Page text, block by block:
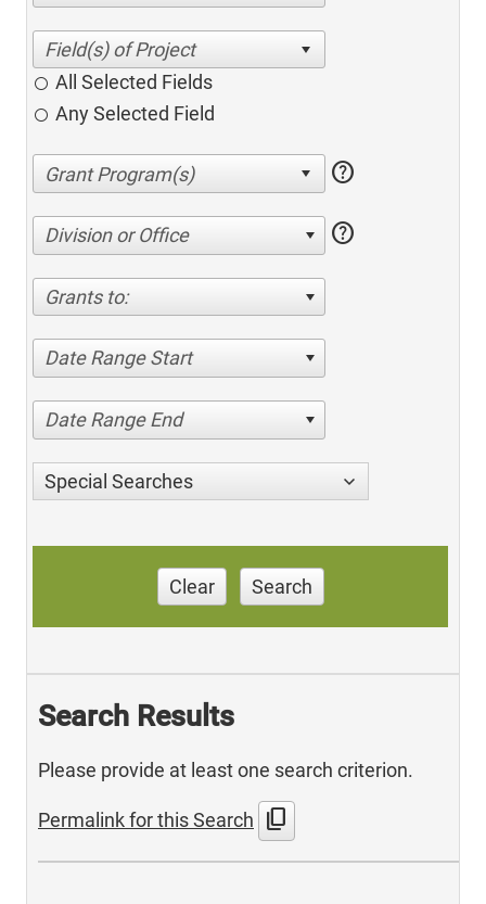
All Selected Fields
Any Selected Field
help
Division or Office help
Grants to:
Date Range Start
Date Range End
Special Searches
Clear Search
Search Results
Please provide at least one search criterion.
Permalink for this Search content_copy